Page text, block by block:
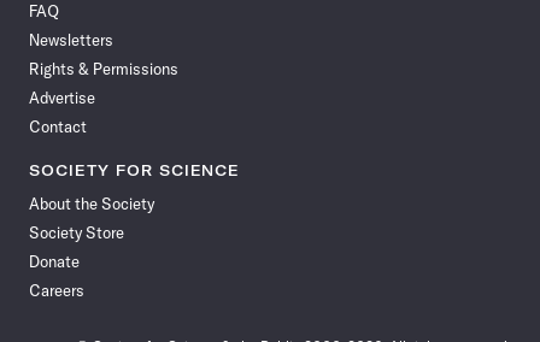
Facebook
FAQ
Newsletters
Rights & Permissions
Advertise
Contact
SOCIETY FOR SCIENCE
About the Society
Society Store
Donate
Careers